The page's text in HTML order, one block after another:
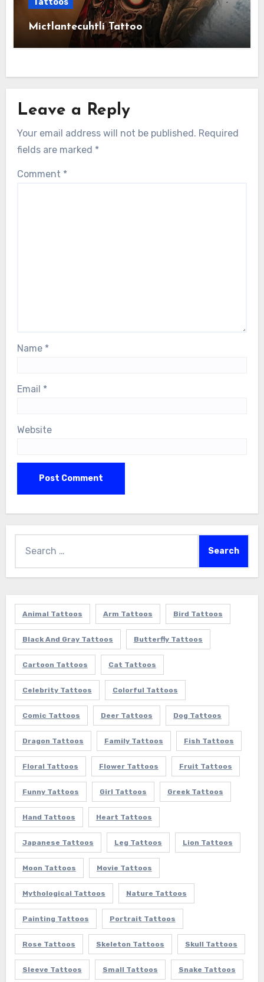
Mictlantecuhtli Tattoo
Leave a Reply
Your email address will not be published. Required
fields are marked *
Comment *
Name *
Email *
Website
for:
Animal Tattoos Arm Tattoos Bird Tattoos
Black And Gray Tattoos Butterfly Tattoos
Cartoon Tattoos Cat Tattoos
Celebrity Tattoos Colorful Tattoos
Comic Tattoos Deer Tattoos Dog Tattoos
Dragon Tattoos Family Tattoos Fish Tattoos
Floral Tattoos Flower Tattoos Fruit Tattoos
Funny Tattoos Girl Tattoos Greek Tattoos
Hand Tattoos Heart Tattoos
Japanese Tattoos Leg Tattoos Lion Tattoos
Moon Tattoos Movie Tattoos
Mythological Tattoos Nature Tattoos
Painting Tattoos Portrait Tattoos
Rose Tattoos Skeleton Tattoos Skull Tattoos
Sleeve Tattoos Small Tattoos Snake Tattoos